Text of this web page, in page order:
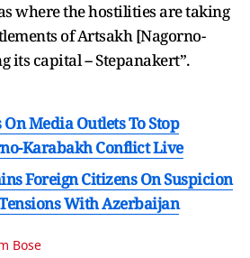
where the hostilities are taking
of Artsakh [Nagorno-
its capital -- Stepanakert”.
Media Outlets To Stop
Karabakh Conflict Live
Foreign Citizens On Suspicion
With Azerbaijan
Bose